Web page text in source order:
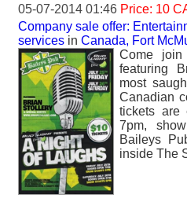
05-07-2014 01:46 Price: 10
Company sale offer:
services in Canada, Fort
Come
featuring
most
Canadian
tickets are
7pm,
Baileys
inside The